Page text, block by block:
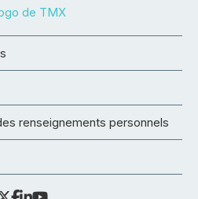
renseignements personnels